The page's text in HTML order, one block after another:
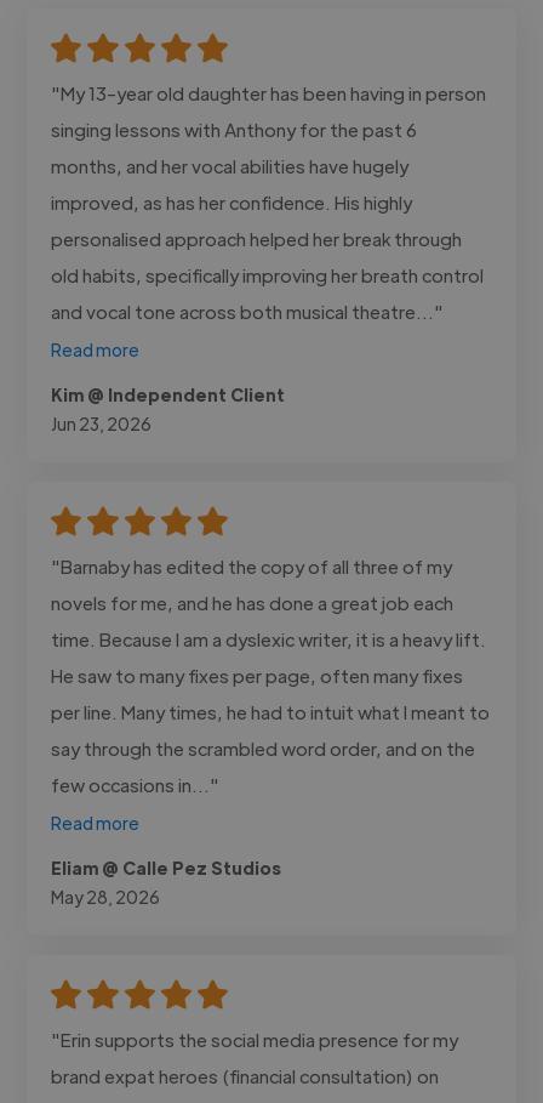
"My 13-year old daughter has been having in person
singing lessons with Anthony for the past 6
months, and her vocal abilities have hugely
improved, as has her confidence. His highly
personalised approach helped her break through
old habits, specifically improving her breath control
and vocal tone across both musical theatre..."
Read more
Kim @ Independent Client
Jun 23, 2026
"Barnaby has edited the copy of all three of my
novels for me, and he has done a great job each
time. Because I am a dyslexic writer, it is a heavy lift.
He saw to many fixes per page, often many fixes
per line. Many times, he had to intuit what I meant to
say through the scrambled word order, and on the
few occasions in..."
Read more
Eliam @ Calle Pez Studios
May 28, 2026
"Erin supports the social media presence for my
brand expat heroes (financial consultation) on